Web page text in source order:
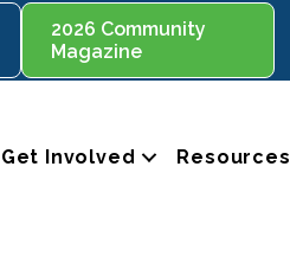
2026 Community
Magazine
Get Involved Resources